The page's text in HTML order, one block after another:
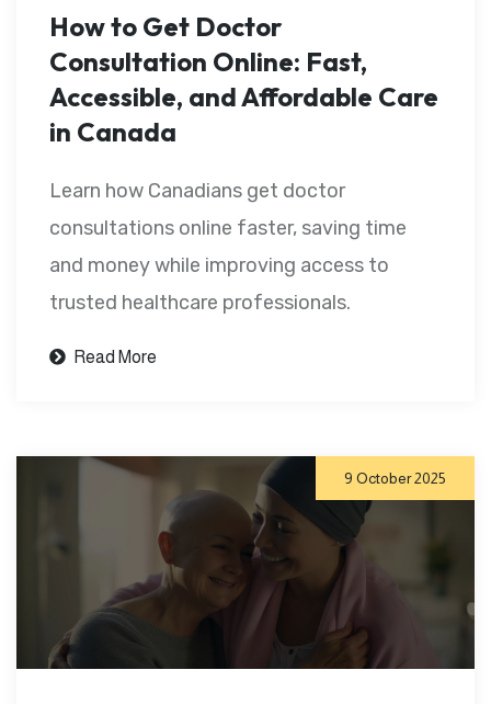
How to Get Doctor
Consultation Online: Fast,
Accessible, and Affordable Care
in Canada
Learn how Canadians get doctor
consultations online faster, saving time
and money while improving access to
trusted healthcare professionals.
Read More
9 October 2025